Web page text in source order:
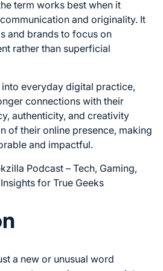
term works best when it
and originality. It
and brands to focus on
rather than superficial
everyday digital practice,
connections with their
authenticity, and creativity
of their online presence, making
and impactful.
Podcast – Tech, Gaming,
for True Geeks
a new or unusual word